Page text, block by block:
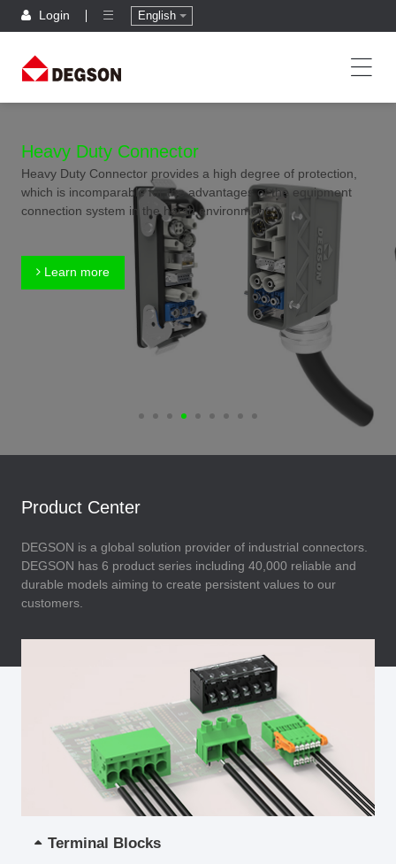
Login English
Heavy Duty Connector
Heavy Duty Connector provides a high degree of protection,
which is incomparable for the advantages of the equipment
connection system in the harsh environment.
Learn more
Product Center
DEGSON is a global solution provider of industrial connectors.
DEGSON has 6 product series including 40,000 reliable and
durable models aiming to create persistent values to our
customers.
Terminal Blocks